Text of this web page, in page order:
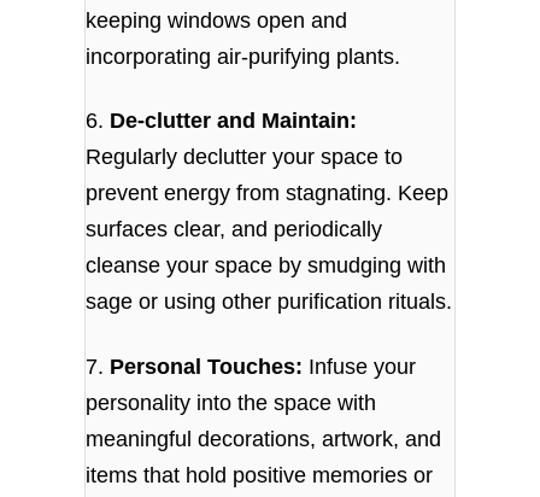
keeping windows open and
incorporating air-purifying plants.
6. De-clutter and Maintain:
Regularly declutter your space to
prevent energy from stagnating. Keep
surfaces clear, and periodically
cleanse your space by smudging with
sage or using other purification rituals.
7. Personal Touches: Infuse your
personality into the space with
meaningful decorations, artwork, and
items that hold positive memories or